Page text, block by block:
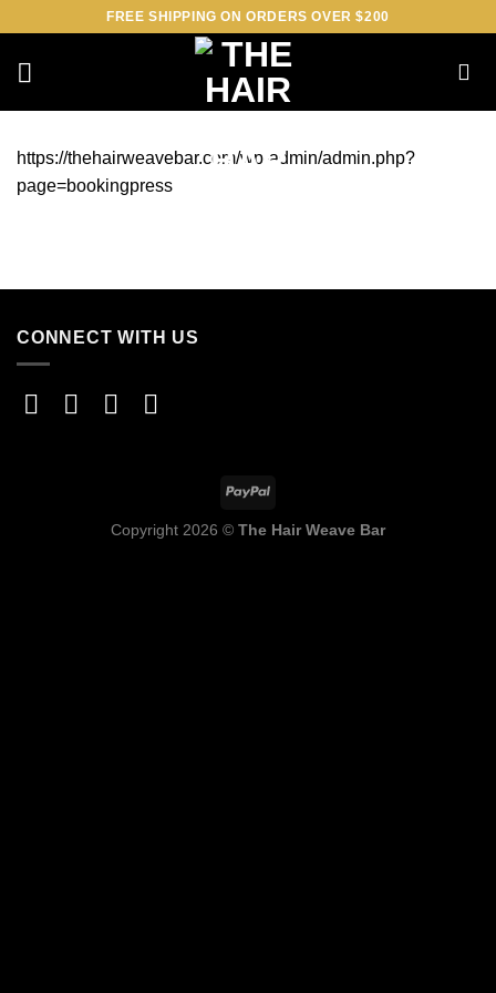
content
FREE SHIPPING ON ORDERS OVER $200
https://thehairweavebar.com/wp-admin/admin.php?
page=bookingpress
CONNECT WITH US
Copyright 2026 © The Hair Weave Bar